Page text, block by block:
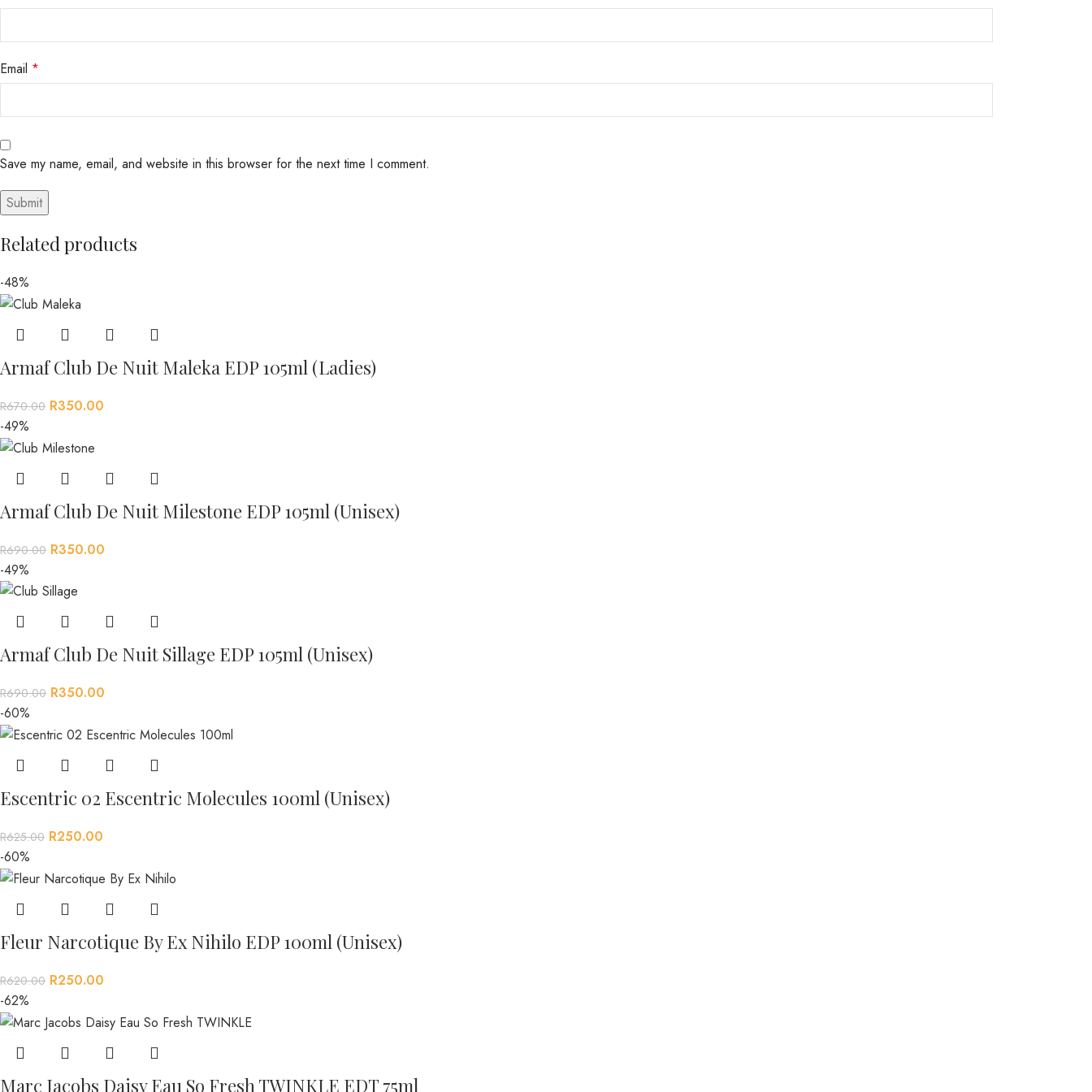
Email *
Save my name, email, and website in this browser for the next time I comment.
Related products
-48%
Armaf Club De Nuit Maleka EDP 105ml (Ladies)
R670.00 R350.00
-49%
Armaf Club De Nuit Milestone EDP 105ml (Unisex)
R690.00 R350.00
-49%
Armaf Club De Nuit Sillage EDP 105ml (Unisex)
R690.00 R350.00
-60%
Escentric 02 Escentric Molecules 100ml (Unisex)
R625.00 R250.00
-60%
Fleur Narcotique By Ex Nihilo EDP 100ml (Unisex)
R620.00 R250.00
-62%
Marc Jacobs Daisy Eau So Fresh TWINKLE EDT 75ml